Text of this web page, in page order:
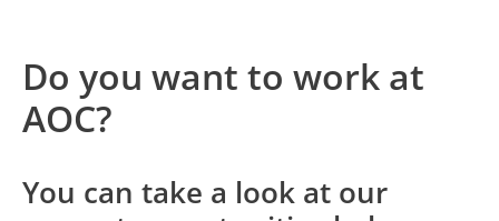
Do you want to work at
AOC?
You can take a look at our